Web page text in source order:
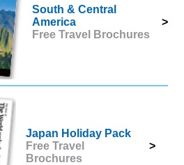
South & Central
America
Free Travel Brochures
>
Japan Holiday Pack
Free Travel
Brochures
>